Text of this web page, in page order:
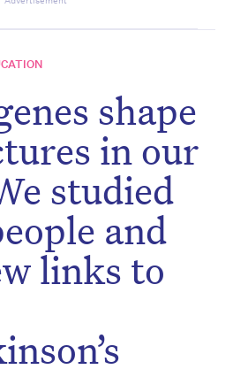
shape
in our
studied
and
links to